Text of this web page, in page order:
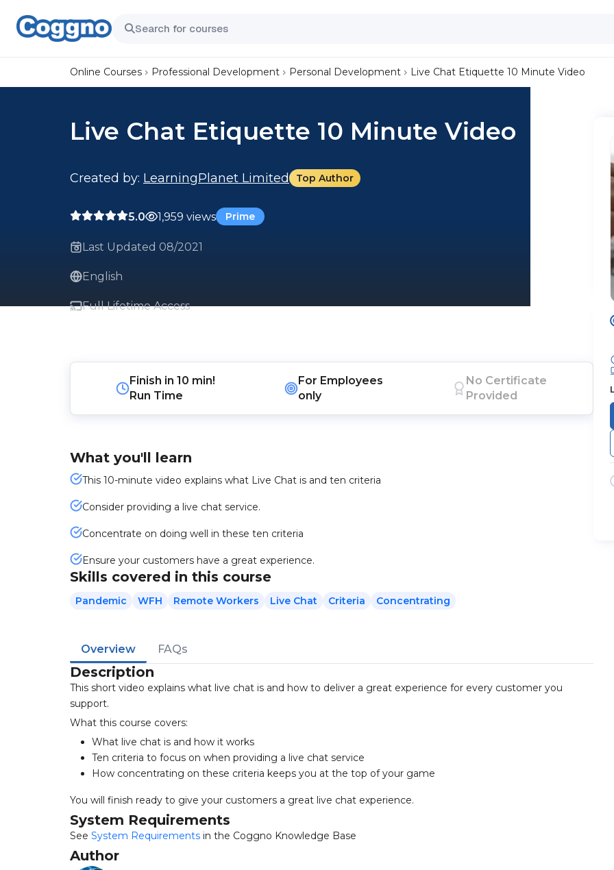
Online Courses Professional Development Personal Development Live Chat Etiquette 10 Minute Video
Live Chat Etiquette 10 Minute Video
Created by: LearningPlanet Limited Top Author
5.0 1,959 views Prime
Last Updated 08/2021
English
Full Lifetime Access
Finish in10 min!
Run Time
For Employees
only
No Certificate
Provided
What you'll learn
This 10-minute video explains what Live Chat is and ten criteria
Consider providing a live chat service.
Concentrate on doing well in these ten criteria
Ensure your customers have a great experience.
Skills covered in this course
Pandemic WFH Remote Workers Live Chat Criteria Concentrating
Overview FAQs
Description
This short video explains what live chat is and how to deliver a great experience for every customer you
support.
What this course covers:
What live chat is and how it works
Ten criteria to focus on when providing a live chat service
How concentrating on these criteria keeps you at the top of your game
You will finish ready to give your customers a great live chat experience.
System Requirements
See System Requirements in the Coggno Knowledge Base
Author